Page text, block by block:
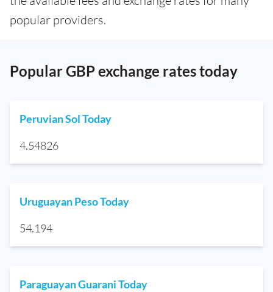
popular providers.
Popular GBP exchange rates today
Peruvian Sol Today
4.54826
Uruguayan Peso Today
54.194
Paraguayan Guarani Today